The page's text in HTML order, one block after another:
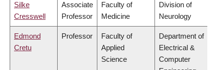
Silke
Cresswell
Associate
Professor
Faculty of
Medicine
Division of
Neurology
Edmond
Cretu
Professor
Faculty of
Applied
Science
Department of
Electrical &
Computer